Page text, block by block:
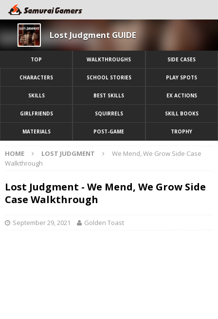
Lost Judgment GUIDE
TOP WALKTHROUGHS SIDE CASES
CHARACTERS SCHOOL STORIES PLAY SPOTS
SKILLS BEST SKILLS EX ACTIONS
GIRLFRIENDS SQUIRRELS SKILL BOOKS
MATERIALS POST-GAME TROPHY
HOME LOST JUDGMENT
We Mend, We Grow Side Case
Walkthrough
Lost Judgment - We Mend, We Grow Side
Case Walkthrough
September 29, 2021 Golden Toast